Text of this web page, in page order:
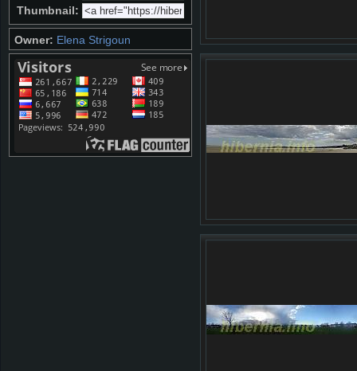
Thumbnail:
Owner: Elena Strigoun